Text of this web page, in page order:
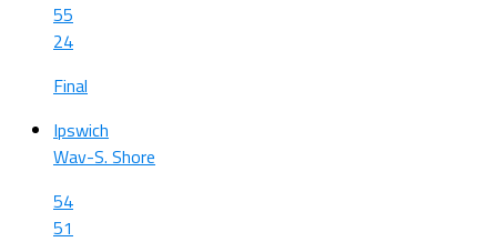
55
24
Final
Ipswich
Wav-S. Shore
54
51